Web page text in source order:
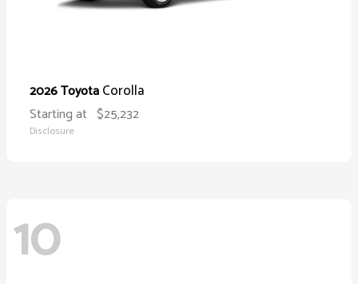
2026 ToyotaCorolla
Starting at $25,232
Disclosure
10